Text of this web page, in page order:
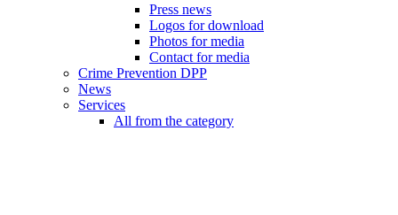
Press news
Logos for download
Photos for media
Contact for media
Crime Prevention DPP
News
Services
All from the category